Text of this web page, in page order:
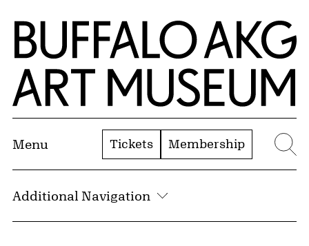
Skip to Main Content
Home | Buffalo AKG Art Museum
Menu Tickets Membership
Additional Navigation